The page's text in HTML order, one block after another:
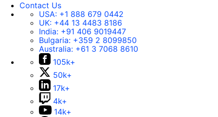
Contact Us
USA: +1 888 679 0442
UK: +44 13 4483 8186
India: +91 406 9019447
Bulgaria: +359 2 8099850
Australia: +61 3 7068 8610
105k+
50k+
17k+
4k+
14k+